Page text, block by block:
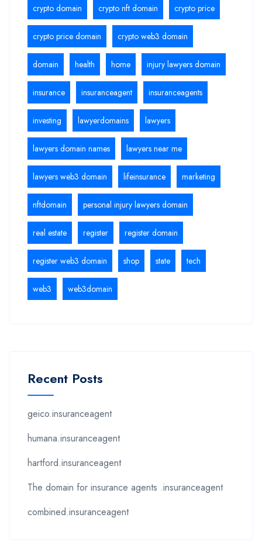
crypto domain crypto nft domain crypto price
crypto price domain crypto web3 domain
domain health home injury lawyers domain
insurance insuranceagent insuranceagents
investing lawyerdomains lawyers
lawyers domain names lawyers near me
lawyers web3 domain lifeinsurance marketing
nftdomain personal injury lawyers domain
real estate register register domain
register web3 domain shop state tech
web3 web3domain
Recent Posts
geico.insuranceagent
humana.insuranceagent
hartford.insuranceagent
The domain for insurance agents .insuranceagent
combined.insuranceagent